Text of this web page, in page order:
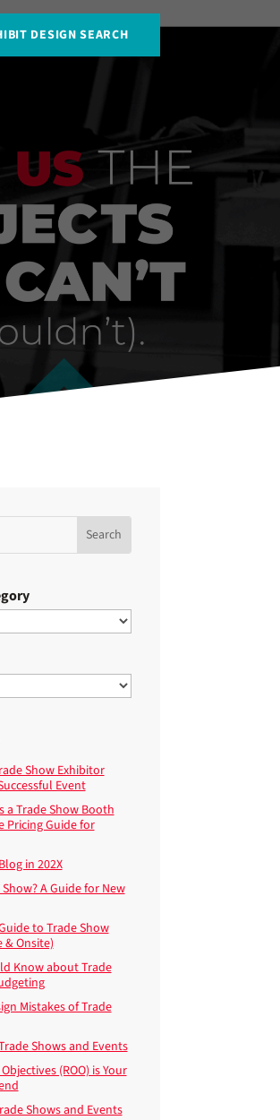
DESIGN SEARCH
Show Exhibitor
Event
a Trade Show Booth
Pricing Guide for
in 202X
A Guide for New
to Trade Show
& Onsite)
Know about Trade
Mistakes of Trade
Shows and Events
(ROO) is Your
Shows and Events